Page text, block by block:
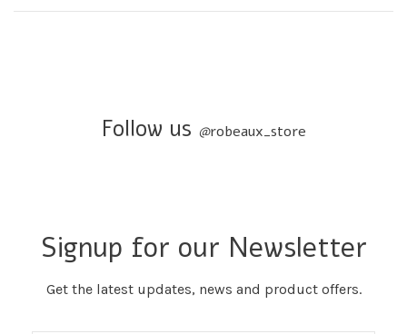
Follow us @robeaux_store
Signup for our Newsletter
Get the latest updates, news and product offers.